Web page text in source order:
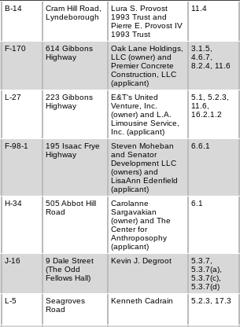
B-14
Cram Hill Road,
Lyndeborough
Lura S. Provost
1993 Trust and
Pierre E. Provost IV
1993 Trust
11.4
F-170
614 Gibbons
Highway
Oak Lane Holdings,
LLC (owner) and
Premier Concrete
Construction, LLC
(applicant)
3.1.5,
4.6.7,
8.2.4, 11.6
L-27
223 Gibbons
Highway
E&T‘s United
Venture, Inc.
(owner) and L.A.
Limousine Service,
Inc. (applicant)
5.1, 5.2.3,
11.6,
16.2.1.2
F-98-1
195 Isaac Frye
Highway
Steven Moheban
and Senator
Development LLC
(owners) and
LisaAnn Edenfield
(applicant)
6.6.1
H-34
505 Abbot Hill
Road
Carolanne
Sargavakian
(owner) and The
Center for
Anthroposophy
(applicant)
6.1
J-16
9 Dale Street
(The Odd
Fellows Hall)
Kevin J. Degroot
5.3.7,
5.3.7(a),
5.3.7(c),
5.3.7(d)
L-5
Seagroves
Road
Kenneth Cadrain 5.2.3, 17.3